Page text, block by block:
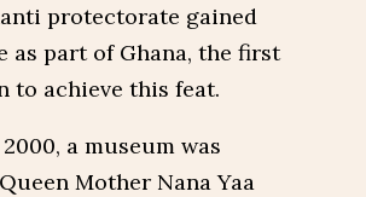
protectorate gained
as part of Ghana, the first
to achieve this feat.
a museum was
Mother Nana Yaa